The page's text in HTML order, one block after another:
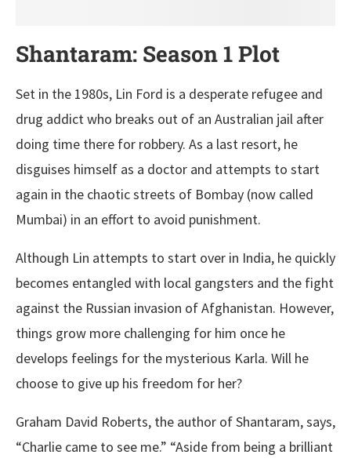
Shantaram: Season 1 Plot
Set in the 1980s, Lin Ford is a desperate refugee and
drug addict who breaks out of an Australian jail after
doing time there for robbery. As a last resort, he
disguises himself as a doctor and attempts to start
again in the chaotic streets of Bombay (now called
Mumbai) in an effort to avoid punishment.
Although Lin attempts to start over in India, he quickly
becomes entangled with local gangsters and the fight
against the Russian invasion of Afghanistan. However,
things grow more challenging for him once he
develops feelings for the mysterious Karla. Will he
choose to give up his freedom for her?
Graham David Roberts, the author of Shantaram, says,
“Charlie came to see me.” “Aside from being a brilliant